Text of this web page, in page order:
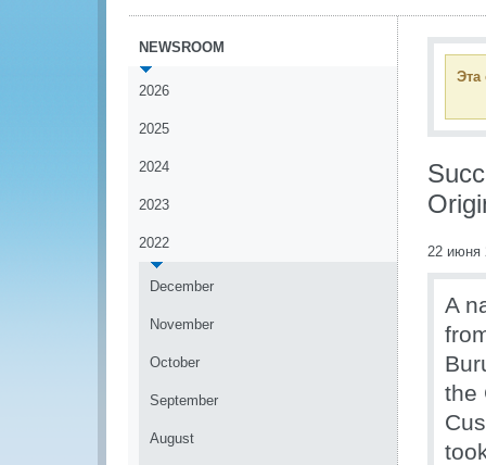
NEWSROOM
2026
2025
2024
2023
2022
December
November
October
September
August
Эта
22 июня
A
the